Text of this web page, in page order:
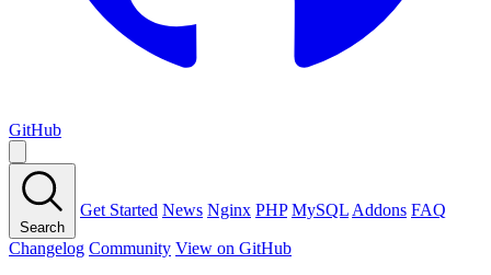
GitHub
Search
Get Started News Nginx PHP MySQL Addons FAQ
Changelog Community View on GitHub